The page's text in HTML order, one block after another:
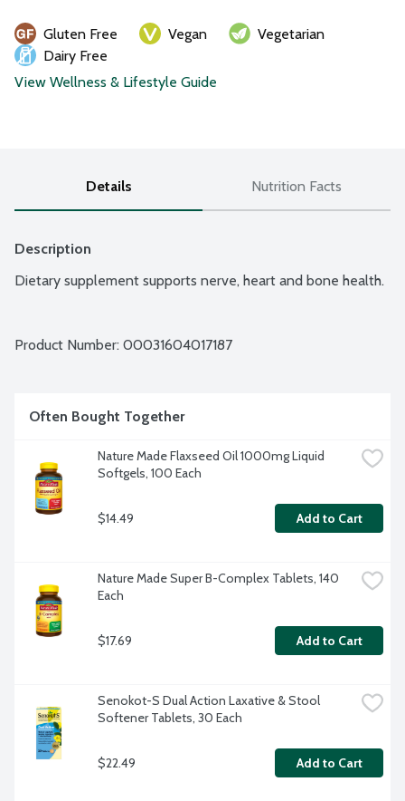
Gluten Free Vegan
Vegetarian
Dairy Free
View Wellness & Lifestyle Guide
Details Nutrition Facts
Description
Dietary supplement supports nerve, heart and bone health.
Product Number: 00031604017187
Often Bought Together
Nature Made Flaxseed Oil 1000mg Liquid
Softgels, 100 Each
$14.49 Add to Cart
Nature Made Super B-Complex Tablets, 140
Each
$17.69 Add to Cart
Senokot-S Dual Action Laxative & Stool
Softener Tablets, 30 Each
$22.49 Add to Cart